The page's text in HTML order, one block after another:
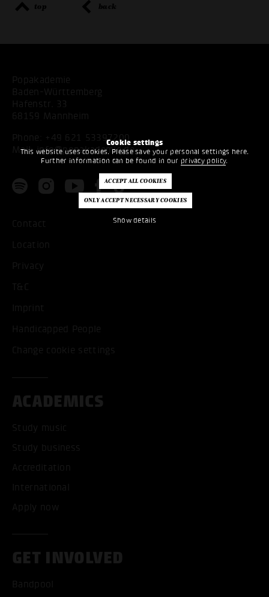
Cookie settings
This website uses cookies. Please save your personal settings here.
Further information can be found in our privacy policy.
Show details
top back
Popakademie
Baden-Württemberg
Hafenstr. 33
68159 Mannheim
Phone: +49 621 53397200
Mail:info@popakademie.de
Contact
Location
Privacy
T&C
Imprint
Handicapped People
Change cookie settings
ACADEMICS
Study music
Study business
Accreditation
International
Apply now
GET INVOLVED
Bandpool